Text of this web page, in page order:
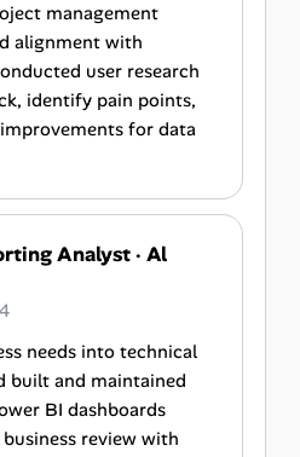
management
alignment with
user research
identify pain points,
for data
Analyst· Al
needs into technical
built and maintained
BI dashboards
review with